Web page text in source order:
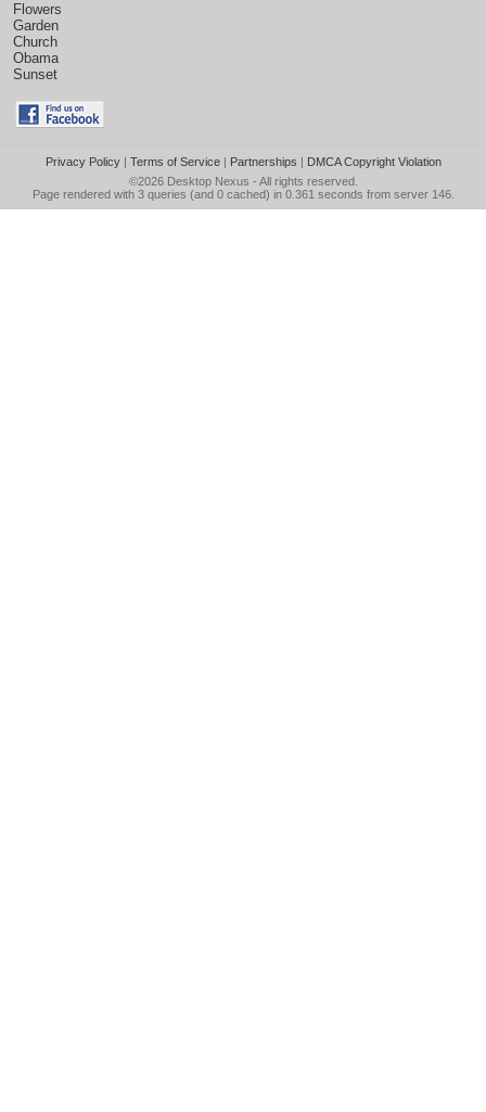
Flowers
Garden
Church
Obama
Sunset
Privacy Policy| Terms of Service| Partnerships | DMCA Copyright Violation
©2026 Desktop Nexus - All rights reserved.
Page rendered with 3 queries (and 0 cached) in 0.361 seconds from server 146.